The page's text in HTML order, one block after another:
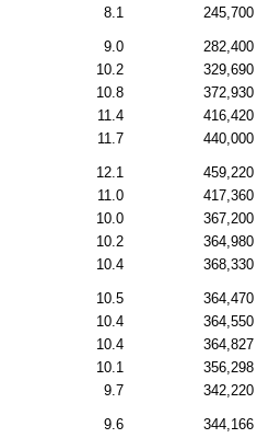
8.1 245,700
9.0 282,400
10.2 329,690
10.8 372,930
11.4 416,420
11.7 440,000
12.1 459,220
11.0 417,360
10.0 367,200
10.2 364,980
10.4 368,330
10.5 364,470
10.4 364,550
10.4 364,827
10.1 356,298
9.7 342,220
9.6 344,166